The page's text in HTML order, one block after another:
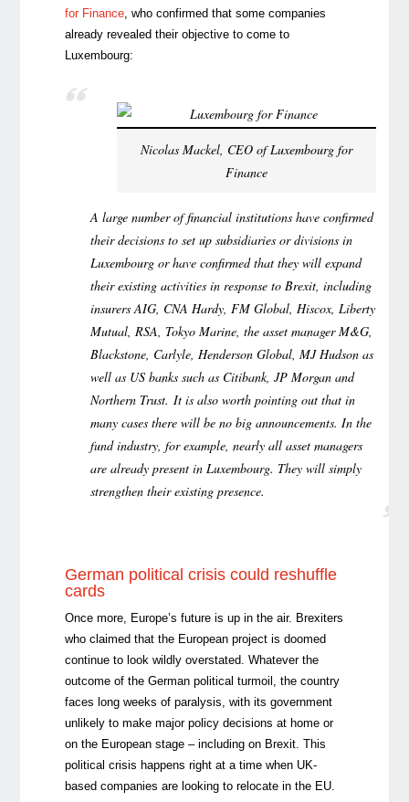
for Finance, who confirmed that some companies
already revealed their objective to come to
Luxembourg:
Nicolas Mackel, CEO of Luxembourg for
Finance
A large number of financial institutions have confirmed
their decisions to set up subsidiaries or divisions in
Luxembourg or have confirmed that they will expand
their existing activities in response to Brexit, including
insurers AIG, CNA Hardy, FM Global, Hiscox, Liberty
Mutual, RSA, Tokyo Marine, the asset manager M&G,
Blackstone, Carlyle, Henderson Global, MJ Hudson as
well as US banks such as Citibank, JP Morgan and
Northern Trust. It is also worth pointing out that in
many cases there will be no big announcements. In the
fund industry, for example, nearly all asset managers
are already present in Luxembourg. They will simply
strengthen their existing presence.
German political crisis could reshuffle
cards
Once more, Europe’s future is up in the air. Brexiters
who claimed that the European project is doomed
continue to look wildly overstated. Whatever the
outcome of the German political turmoil, the country
faces long weeks of paralysis, with its government
unlikely to make major policy decisions at home or
on the European stage – including on Brexit. This
political crisis happens right at a time when UK-
based companies are looking to relocate in the EU.